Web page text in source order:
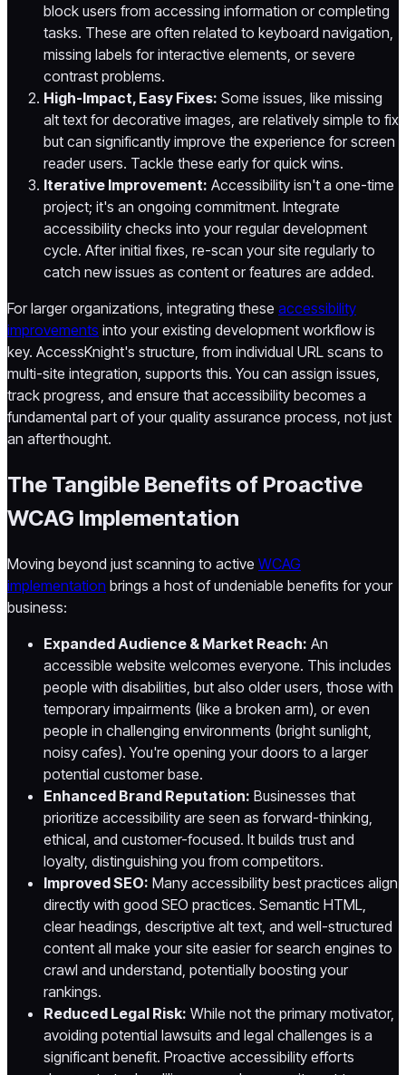
block users from accessing information or completing
tasks. These are often related to keyboard navigation,
missing labels for interactive elements, or severe
contrast problems.
High-Impact, Easy Fixes: Some issues, like missing
alt text for decorative images, are relatively simple to fix
but can significantly improve the experience for screen
reader users. Tackle these early for quick wins.
Iterative Improvement: Accessibility isn't a one-time
project; it's an ongoing commitment. Integrate
accessibility checks into your regular development
cycle. After initial fixes, re-scan your site regularly to
catch new issues as content or features are added.
For larger organizations, integrating these accessibility
improvements into your existing development workflow is
key. AccessKnight's structure, from individual URL scans to
multi-site integration, supports this. You can assign issues,
track progress, and ensure that accessibility becomes a
fundamental part of your quality assurance process, not just
an afterthought.
The Tangible Benefits of Proactive
WCAG Implementation
Moving beyond just scanning to active WCAG
implementation brings a host of undeniable benefits for your
business:
Expanded Audience & Market Reach: An
accessible website welcomes everyone. This includes
people with disabilities, but also older users, those with
temporary impairments (like a broken arm), or even
people in challenging environments (bright sunlight,
noisy cafes). You're opening your doors to a larger
potential customer base.
Enhanced Brand Reputation: Businesses that
prioritize accessibility are seen as forward-thinking,
ethical, and customer-focused. It builds trust and
loyalty, distinguishing you from competitors.
Improved SEO: Many accessibility best practices align
directly with good SEO practices. Semantic HTML,
clear headings, descriptive alt text, and well-structured
content all make your site easier for search engines to
crawl and understand, potentially boosting your
rankings.
Reduced Legal Risk: While not the primary motivator,
avoiding potential lawsuits and legal challenges is a
significant benefit. Proactive accessibility efforts